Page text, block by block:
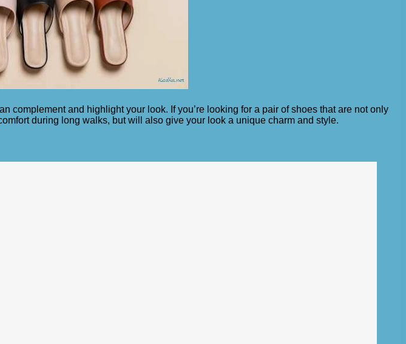
complement and highlight your look. If you’re looking for a pair of shoes that are not only
during long walks, but will also give your look a unique charm and style.